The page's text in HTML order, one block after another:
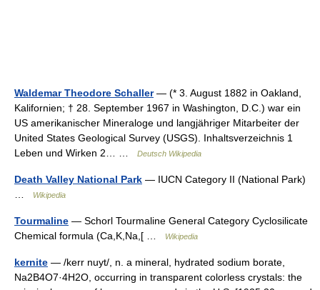
Waldemar Theodore Schaller— (* 3. August 1882 in Oakland,
Kalifornien; † 28. September 1967 in Washington, D.C.) war ein
US amerikanischer Mineraloge und langjähriger Mitarbeiter der
United States Geological Survey (USGS). Inhaltsverzeichnis 1
Leben und Wirken 2… …
Deutsch Wikipedia
Death Valley National Park — IUCN Category II (National Park)
Wikipedia
Tourmaline — Schorl Tourmaline General Category Cyclosilicate
Chemical formula (Ca,K,Na,[ …
Wikipedia
kernite — /kerr nuyt/, n. a mineral, hydrated sodium borate,
Na2B4O7·4H2O, occurring in transparent colorless crystals: the